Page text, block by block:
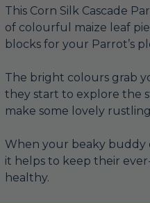
This Corn Silk Cascade
of colourful maize leaf
blocks for your Parrot’s
The bright colours grab
they start to explore the
make some lovely
When your beaky buddy
it helps to keep their
healthy.